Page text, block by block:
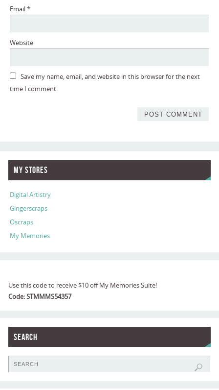
Email*
Website
Save my name, email, and website in this browser for the next
time I comment.
My Stores
Digital Artistry
Gingerscraps
Oscraps
My Memories
Use this code to receive $10 off My Memories Suite!
Code: STMMMS54357
Search